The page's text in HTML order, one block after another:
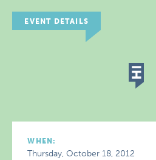
EVENT DETAILS
WHEN:
Thursday, October 18, 2012